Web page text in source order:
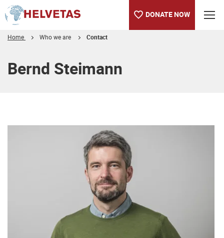
DONATE NOW
Home Who we are Contact
Bernd Steimann